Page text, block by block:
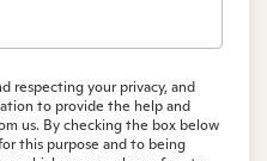
respecting your privacy, and
to provide the help and
us. By checking the box below
this purpose and to being